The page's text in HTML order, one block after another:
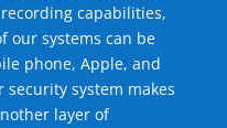
capabilities,
our systems can be
phone, Apple, and
system makes
layer of